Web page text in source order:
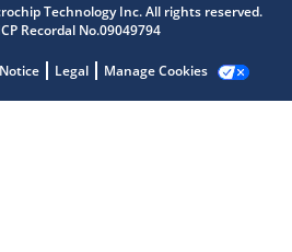
Technology Inc. All rights reserved.
Recordal No.09049794
Legal Manage Cookies
answers from our AI assistant.